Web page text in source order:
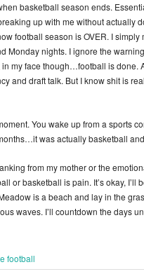
basketball season ends.
up with me without actually
football season is OVER. I simply
Monday nights. I ignore the
in my face though…football is done.
and draft talk. But I know shit is
You wake up from a sports
was actually basketball
from my mother or the
or basketball is pain. It’s okay, I’ll
is a beach and lay in the
waves. I’ll countdown the days
football